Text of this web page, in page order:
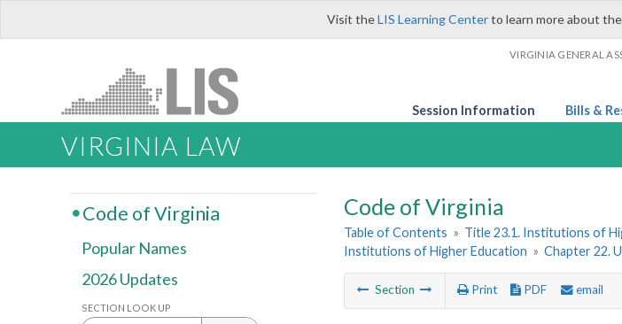
Visit theLIS Learning Centerto learn more about
VIRGINIA GENERAL
Session Information Bills &
VIRGINIA LAW
Code of Virginia
Table of Contents » Title 23.1. Institutions of
Institutions of Higher Education » Chapter 22.
Section Print PDF email
Code of Virginia
Popular Names
2026 Updates
SECTION LOOK UP